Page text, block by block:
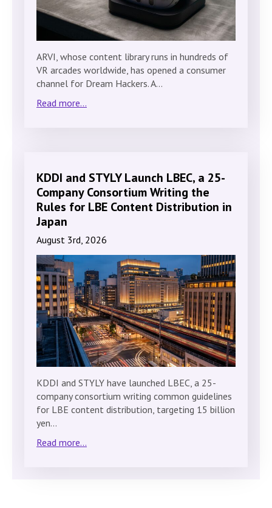
ARVI, whose content library runs in hundreds of
VR arcades worldwide, has opened a consumer
channel for Dream Hackers. A…
Read more...
KDDI and STYLY Launch LBEC, a 25-
Company Consortium Writing the
Rules for LBE Content Distribution in
Japan
August 3rd, 2026
KDDI and STYLY have launched LBEC, a 25-
company consortium writing common guidelines
for LBE content distribution, targeting 15 billion
yen…
Read more...